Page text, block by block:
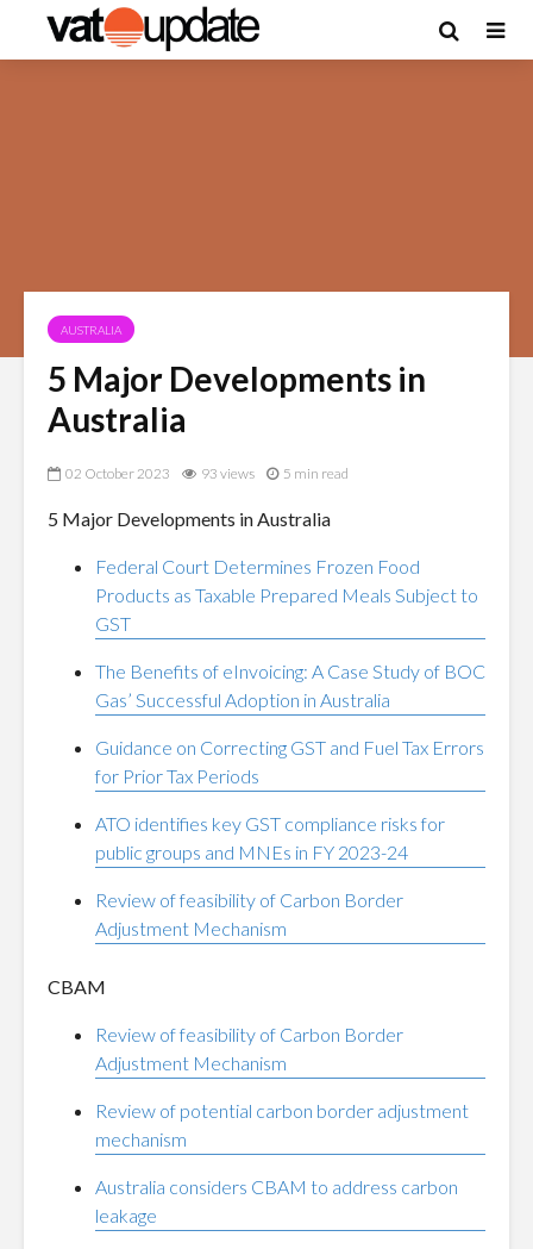
AUSTRALIA
5 Major Developments in
Australia
02 October 2023 93 views 5 min read
5 Major Developments in Australia
Federal Court Determines Frozen Food
Products as Taxable Prepared Meals Subject to
GST
The Benefits of eInvoicing: A Case Study of BOC
Gas’ Successful Adoption in Australia
Guidance on Correcting GST and Fuel Tax Errors
for Prior Tax Periods
ATO identifies key GST compliance risks for
public groups and MNEs in FY 2023-24
Review of feasibility of Carbon Border
Adjustment Mechanism
CBAM
Review of feasibility of Carbon Border
Adjustment Mechanism
Review of potential carbon border adjustment
mechanism
Australia considers CBAM to address carbon
leakage